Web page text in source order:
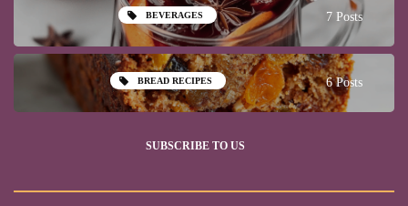
BEVERAGES 7 Posts
BREAD RECIPES 6 Posts
SUBSCRIBE TO US